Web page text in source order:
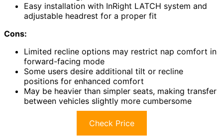
Easy installation with InRight LATCH system and
adjustable headrest for a proper fit
Cons:
Limited recline options may restrict nap comfort in
forward-facing mode
Some users desire additional tilt or recline
positions for enhanced comfort
May be heavier than simpler seats, making transfer
between vehicles slightly more cumbersome
Check Price